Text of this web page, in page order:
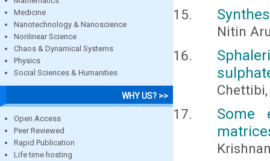
Medicine
Nanotechnology & Nanoscience
Nonlinear Science
Chaos & Dynamical Systems
Physics
Social Sciences & Humanities
WHY US? >>
Open Access
Peer Reviewed
Rapid Publication
Life time hosting
Nitin
Some